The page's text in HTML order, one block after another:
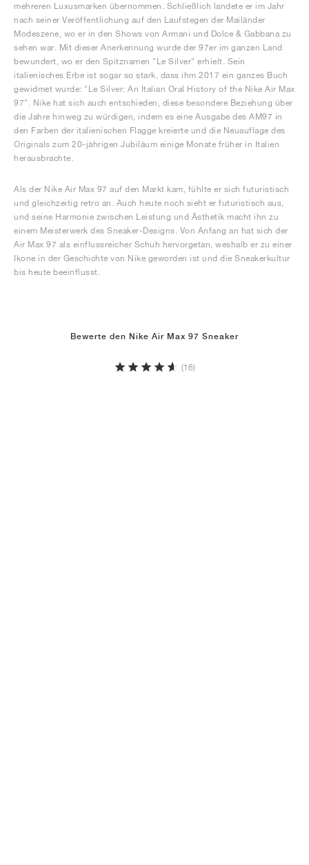
mehreren Luxusmarken übernommen. Schließlich landete er im Jahr
nach seiner Veröffentlichung auf den Laufstegen der Mailänder
Modeszene, wo er in den Shows von Armani und Dolce & Gabbana zu
sehen war. Mit dieser Anerkennung wurde der 97er im ganzen Land
bewundert, wo er den Spitznamen "Le Silver" erhielt. Sein
italienisches Erbe ist sogar so stark, dass ihm 2017 ein ganzes Buch
gewidmet wurde: "Le Silver: An Italian Oral History of the Nike Air Max
97". Nike hat sich auch entschieden, diese besondere Beziehung über
die Jahre hinweg zu würdigen, indem es eine Ausgabe des AM97 in
den Farben der italienischen Flagge kreierte und die Neuauflage des
Originals zum 20-jährigen Jubiläum einige Monate früher in Italien
herausbrachte.
Als der Nike Air Max 97 auf den Markt kam, fühlte er sich futuristisch
und gleichzeitig retro an. Auch heute noch sieht er futuristisch aus,
und seine Harmonie zwischen Leistung und Ästhetik macht ihn zu
einem Meisterwerk des Sneaker-Designs. Von Anfang an hat sich der
Air Max 97 als einflussreicher Schuh hervorgetan, weshalb er zu einer
Ikone in der Geschichte von Nike geworden ist und die Sneakerkultur
bis heute beeinflusst.
Bewerte den Nike Air Max 97 Sneaker
(16)